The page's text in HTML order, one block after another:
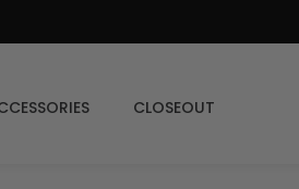
CLOSEOUT